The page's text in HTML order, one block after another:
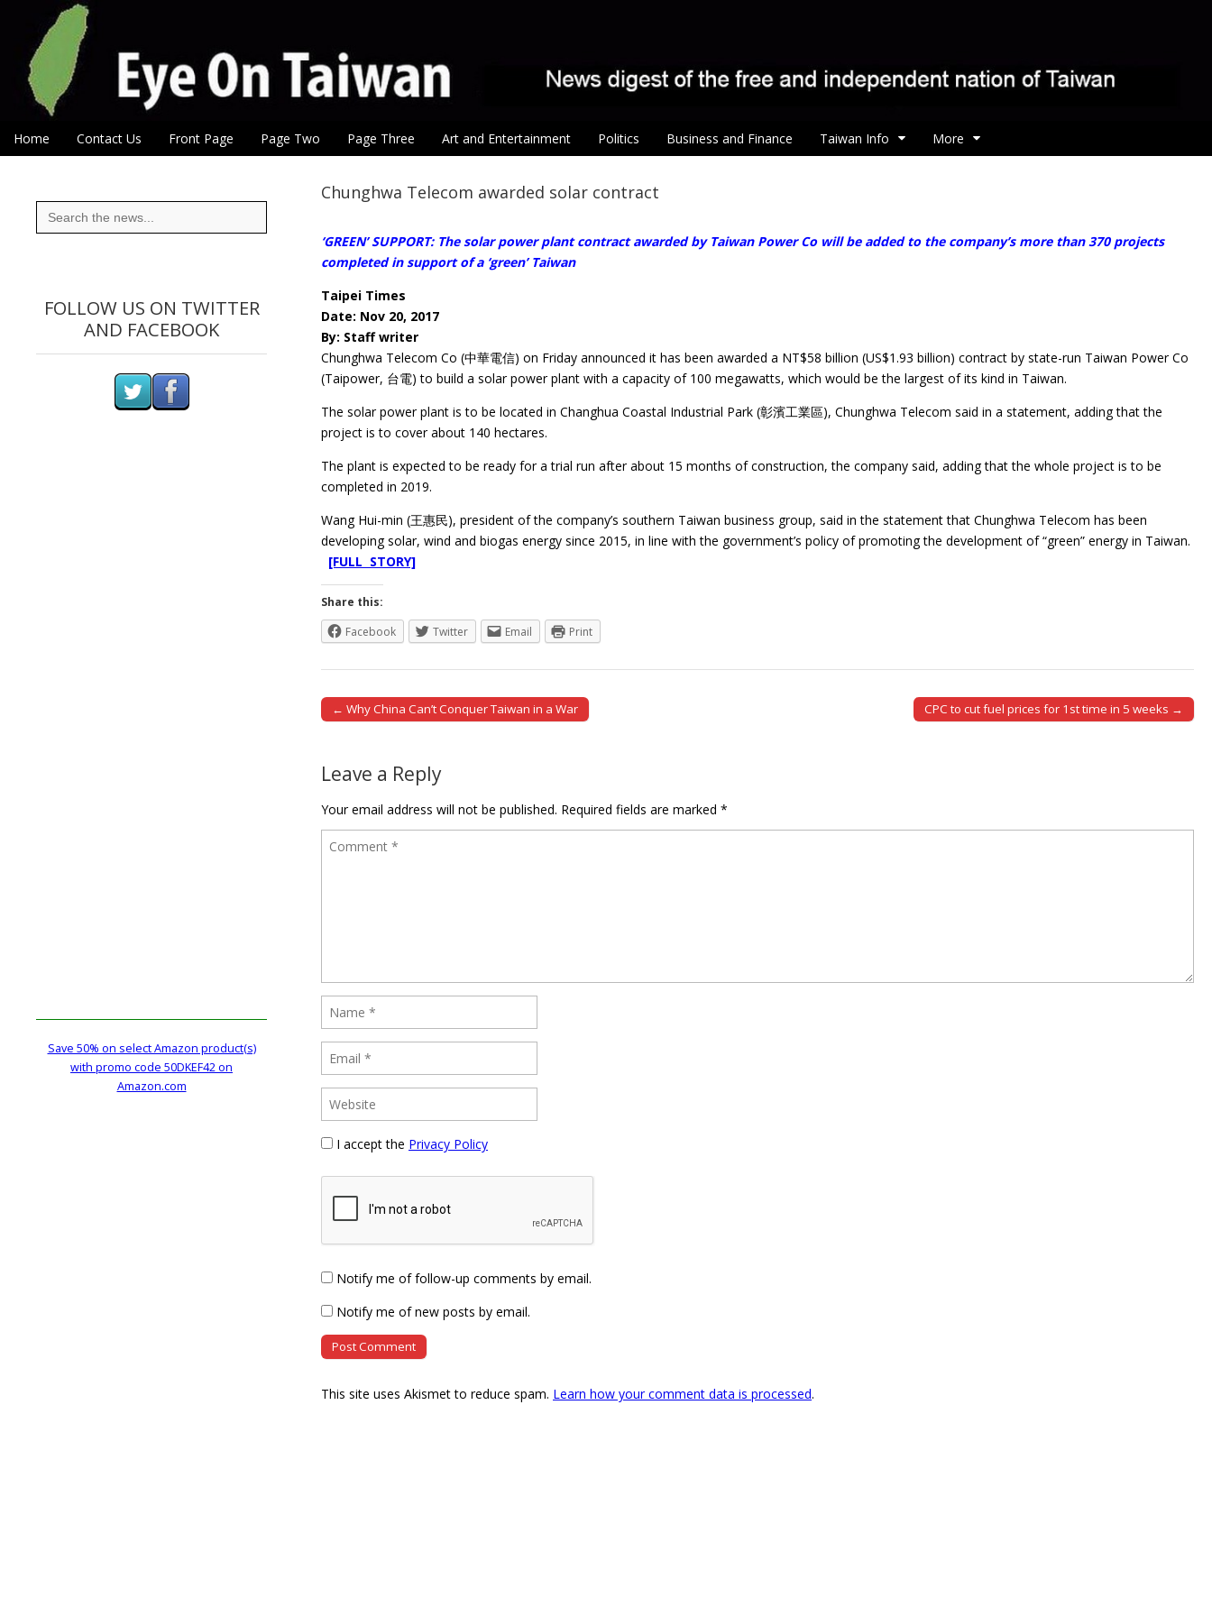
Eye On Taiwan
Main menu
Skip to content
Home Contact Us Front Page Page Two Page Three Art and Entertainment Politics Business and Finance Taiwan Info More
Chunghwa Telecom awarded solar contract
‘GREEN’ SUPPORT: The solar power plant contract awarded by Taiwan Power Co will be added to the company’s more than 370 projects
completed in support of a ‘green’ Taiwan
Taipei Times
Date: Nov 20, 2017
By: Staff writer
Chunghwa Telecom Co (中華電信) on Friday announced it has been awarded a NT$58 billion (US$1.93 billion) contract by state-run Taiwan Power Co
(Taipower, 台電) to build a solar power plant with a capacity of 100 megawatts, which would be the largest of its kind in Taiwan.
The solar power plant is to be located in Changhua Coastal Industrial Park (彰濱工業區), Chunghwa Telecom said in a statement, adding that the
project is to cover about 140 hectares.
The plant is expected to be ready for a trial run after about 15 months of construction, the company said, adding that the whole project is to be
completed in 2019.
Wang Hui-min (王惠民), president of the company’s southern Taiwan business group, said in the statement that Chunghwa Telecom has been
developing solar, wind and biogas energy since 2015, in line with the government’s policy of promoting the development of “green” energy in Taiwan.
[FULL STORY]
Share this:
Facebook
Twitter Email Print
Post navigation
← Why China Can’t Conquer Taiwan in a War CPC to cut fuel prices for 1st time in 5 weeks →
Leave a Reply
Your email address will not be published. Required fields are marked *
I accept the Privacy Policy
Notify me of follow-up comments by email.
Notify me of new posts by email.
This site uses Akismet to reduce spam. Learn how your comment data is processed.
Search
for:
FOLLOW US ON TWITTER
AND FACEBOOK
Save 50% on select Amazon product(s)
with promo code 50DKEF42 on
Amazon.com